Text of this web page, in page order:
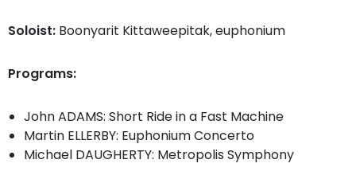
Soloist: Boonyarit Kittaweepitak, euphonium
​​Programs:
John ADAMS: Short Ride in a Fast Machine
Martin ELLERBY: Euphonium Concerto
Michael DAUGHERTY: Metropolis Symphony